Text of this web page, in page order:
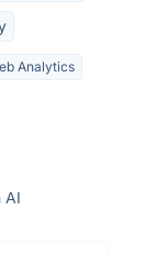
Analytics
AI